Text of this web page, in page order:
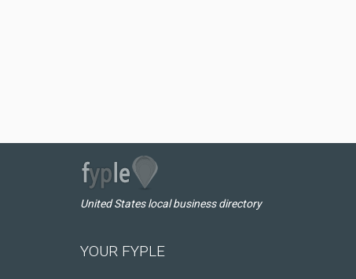
United States local business directory
YOUR FYPLE